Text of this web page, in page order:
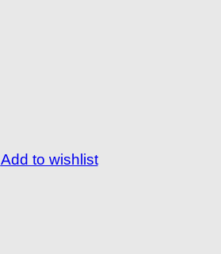
Add to wishlist